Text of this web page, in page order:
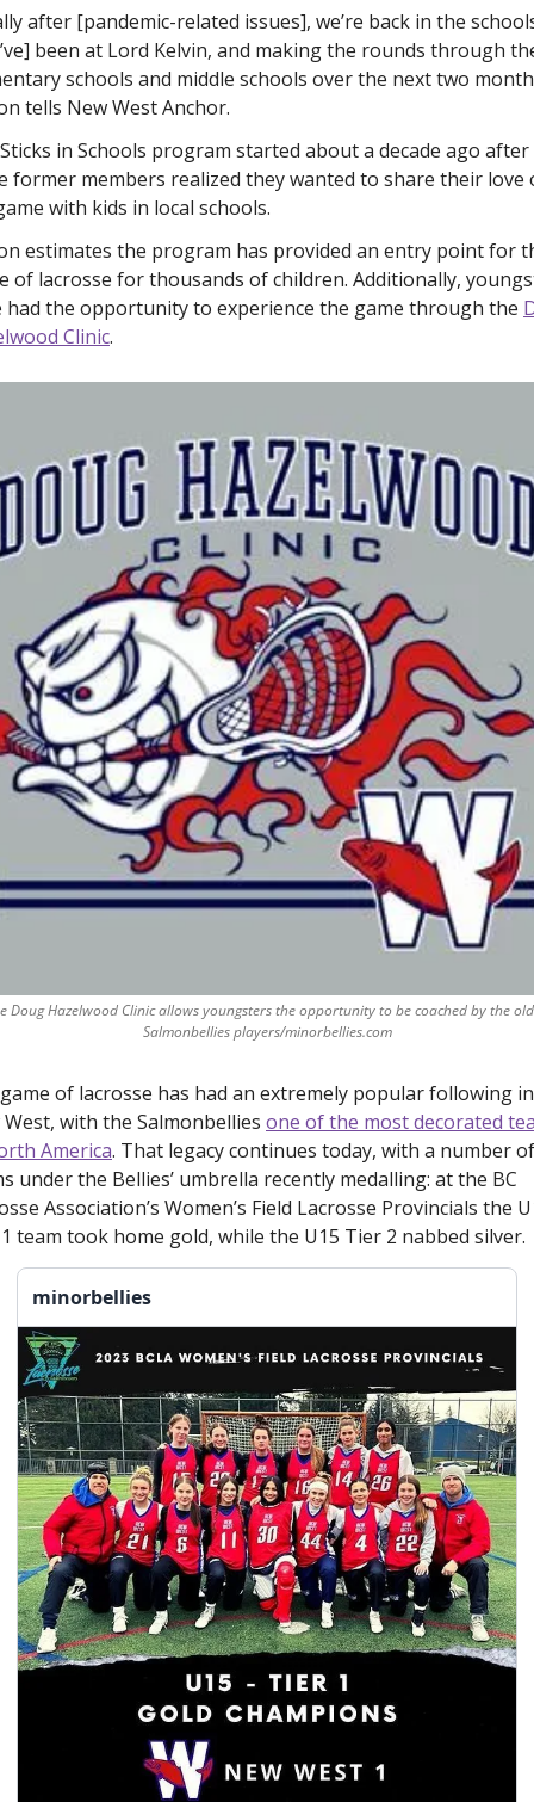
after [pandemic-related issues], we’re back in the
been at Lord Kelvin, and making the rounds through
schools and middle schools over the next two
tells New West Anchor.
in Schools program started about a decade ago after
former members realized they wanted to share their love
with kids in local schools.
estimates the program has provided an entry point for
of lacrosse for thousands of children. Additionally,
had the opportunity to experience the game through the
Clinic.
Doug Hazelwood Clinic allows youngsters the opportunity to be coached by the
Salmonbellies players/minorbellies.com
of lacrosse has had an extremely popular following in
with the Salmonbellies one of the most decorated
America. That legacy continues today, with a number of
under the Bellies’ umbrella recently medalling: at the BC
Association’s Women’s Field Lacrosse Provincials the
team took home gold, while the U15 Tier 2 nabbed silver.
minorbellies